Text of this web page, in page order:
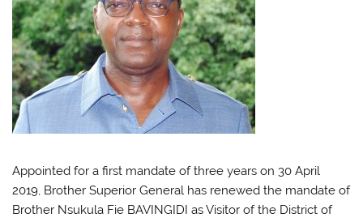
Appointed for a first mandate of three years on 30 April
2019, Brother Superior General has renewed the mandate of
Brother Nsukula Fie BAVINGIDI as Visitor of the District of